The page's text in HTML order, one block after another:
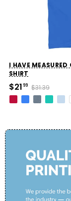
I HAVE
SHIRT
$21 99 $31.39